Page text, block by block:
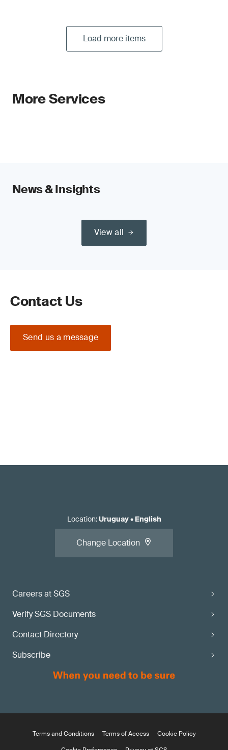
Load more items
More Services
News & Insights
View all
Contact Us
Send us a message
Careers at SGS
Verify SGS Documents
Contact Directory
Subscribe
Location:Uruguay• English
Change Location
Terms and Conditions Terms of Access
Cookie Policy